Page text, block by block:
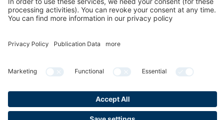
Cookies & Tracking